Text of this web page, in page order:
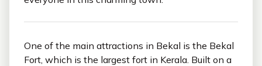
One of the main attractions in Bekal is the Bekal
Fort, which is the largest fort in Kerala. Built on a